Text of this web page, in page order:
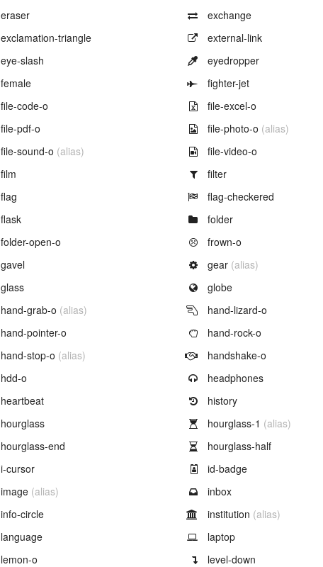
Example of
eraser Example of
exchange
Example of
exclamation-triangle Example of
external-link
Example of
eye-slash Example of
eyedropper
Example of
female Example of
fighter-jet
Example of
file-code-o Example of
file-excel-o
Example of
file-pdf-o Example of
file-photo-o (alias)
Example of
file-sound-o (alias) Example of
file-video-o
Example of
film Example of
filter
Example of
flag Example of
flag-checkered
Example of
flask Example of
folder
Example of
folder-open-o Example of
frown-o
Example of
gavel Example of
gear (alias)
Example of
glass Example of
globe
Example of
hand-grab-o (alias) Example of
hand-lizard-o
Example of
hand-pointer-o Example of
hand-rock-o
Example of
hand-stop-o (alias) Example of
handshake-o
Example of
hdd-o Example of
headphones
Example of
heartbeat Example of
history
Example of
hourglass Example of
hourglass-1 (alias)
Example of
hourglass-end Example of
hourglass-half
Example of
i-cursor Example of
id-badge
Example of
image (alias) Example of
inbox
Example of
info-circle Example of
institution (alias)
Example of
language Example of
laptop
Example of
lemon-o Example of
level-down